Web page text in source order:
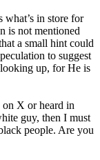
in store for
is not mentioned
a small hint could
to suggest
looking up, for He is
on X or heard in
guy, then I must
people. Are you